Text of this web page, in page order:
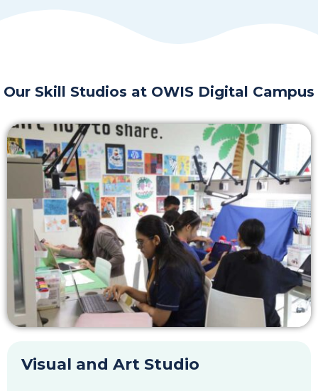
Our Skill Studios at OWIS Digital Campus
Visual and Art Studio